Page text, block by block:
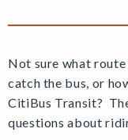
Not sure what
catch the bus, or
CitiBus Transit?
questions about